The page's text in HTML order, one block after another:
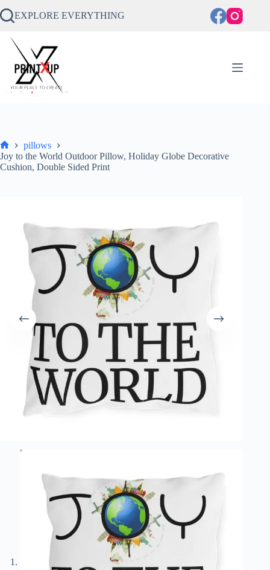
to
content
EXPLORE EVERYTHING
Home
pillows
Joy to the World Outdoor Pillow, Holiday Globe Decorative
Cushion, Double Sided Print